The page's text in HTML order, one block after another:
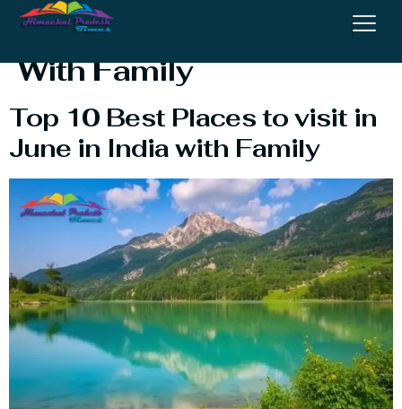
Visit In June In India
With Family
Top 10 Best Places to visit in
June in India with Family